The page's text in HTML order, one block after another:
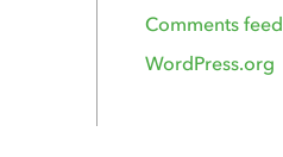
Comments feed
WordPress.org